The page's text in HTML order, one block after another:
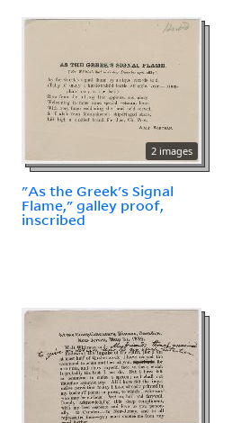
2 images
"As the Greek's Signal
Flame," galley proof,
inscribed